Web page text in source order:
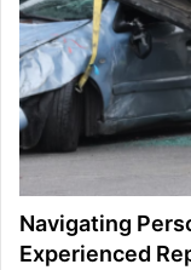
Navigating
Experienced